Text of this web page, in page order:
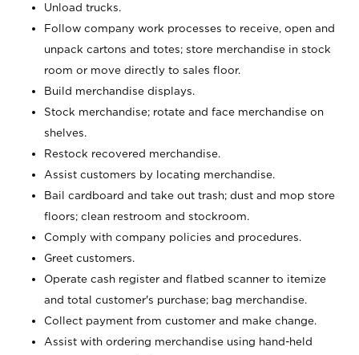
Unload trucks.
Follow company work processes to receive, open and
unpack cartons and totes; store merchandise in stock
room or move directly to sales floor.
Build merchandise displays.
Stock merchandise; rotate and face merchandise on
shelves.
Restock recovered merchandise.
Assist customers by locating merchandise.
Bail cardboard and take out trash; dust and mop store
floors; clean restroom and stockroom.
Comply with company policies and procedures.
Greet customers.
Operate cash register and flatbed scanner to itemize
and total customer's purchase; bag merchandise.
Collect payment from customer and make change.
Assist with ordering merchandise using hand-held